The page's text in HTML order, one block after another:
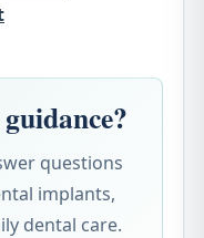
questions
implants,
dental care.